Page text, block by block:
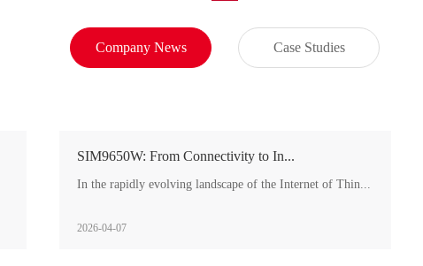
Company News Case Studies
SIM9650W: From Connectivity to In...
In the rapidly evolving landscape of the Internet of Thin...
2026-04-07